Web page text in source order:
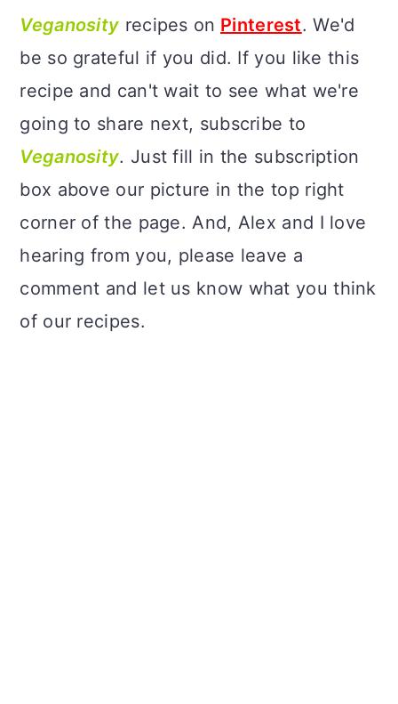
Veganosity recipes on Pinterest. We'd
be so grateful if you did. If you like this
recipe and can't wait to see what we're
going to share next, subscribe to
Veganosity. Just fill in the subscription
box above our picture in the top right
corner of the page. And, Alex and I love
hearing from you, please leave a
comment and let us know what you think
of our recipes.